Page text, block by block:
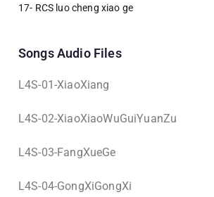
17- RCS luo cheng xiao ge
Songs Audio Files
L4S-01-XiaoXiang
L4S-02-XiaoXiaoWuGuiYuanZu
L4S-03-FangXueGe
L4S-04-GongXiGongXi